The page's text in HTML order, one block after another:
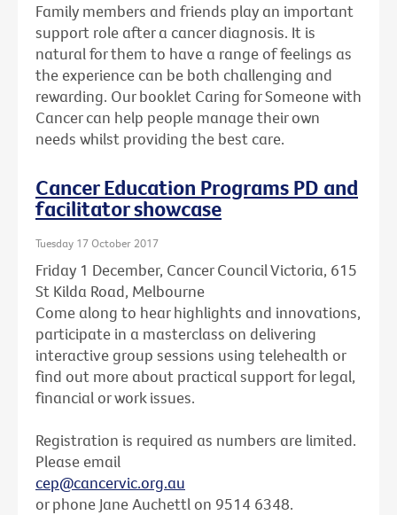
Family members and friends play an important
support role after a cancer diagnosis. It is
natural for them to have a range of feelings as
the experience can be both challenging and
rewarding. Our booklet Caring for Someone with
Cancer can help people manage their own
needs whilst providing the best care.
Cancer Education Programs PD and
facilitator showcase
Tuesday 17 October 2017
Friday 1 December, Cancer Council Victoria, 615
St Kilda Road, Melbourne
Come along to hear highlights and innovations,
participate in a masterclass on delivering
interactive group sessions using telehealth or
find out more about practical support for legal,
financial or work issues.
Registration is required as numbers are limited.
Please email
cep@cancervic.org.au
or phone Jane Auchettl on 9514 6348.